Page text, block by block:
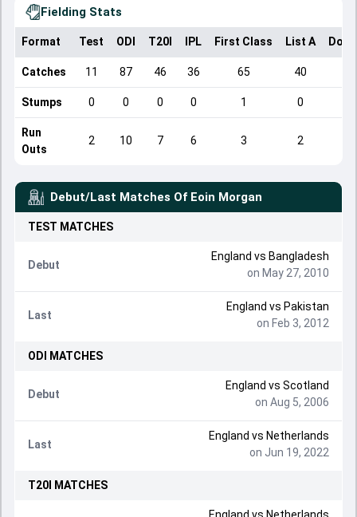
Fielding Stats
Format Test ODI T20I IPL First Class List A
Catches 11 87 46 36 65 40
Stumps 0 0 0 0 1 0
Run
Outs
2 10 7 6 3 2
Debut/Last Matches Of Eoin Morgan
TEST MATCHES
Debut
England vs Bangladesh
on May 27, 2010
Last
England vs Pakistan
on Feb 3, 2012
ODI MATCHES
Debut
England vs Scotland
on Aug 5, 2006
Last
England vs Netherlands
on Jun 19, 2022
T20I MATCHES